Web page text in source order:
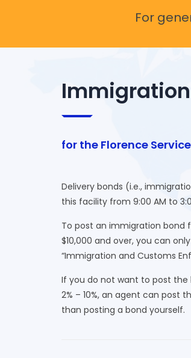
For
for the Florence
Delivery bonds (i.e.,
this facility from 9:00 AM to
To post an immigration bond
$10,000 and over, you can
“Immigration and Customs
If you do not want to post the
2% – 10%, an agent can post
than posting a bond yourself.